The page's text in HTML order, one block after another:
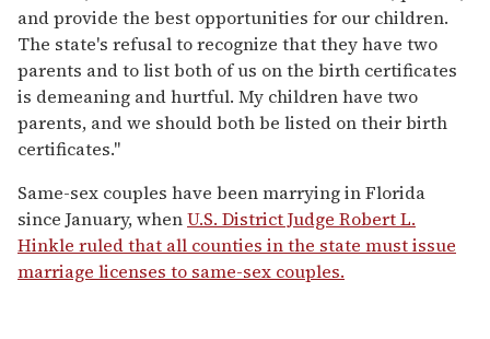
and provide the best opportunities for our children.
The state's refusal to recognize that they have two
parents and to list both of us on the birth certificates
is demeaning and hurtful. My children have two
parents, and we should both be listed on their birth
certificates."
Same-sex couples have been marrying in Florida
since January, whenU.S. District Judge Robert L.
Hinkle ruled that all counties in the state must issue
marriage licenses to same-sex couples.